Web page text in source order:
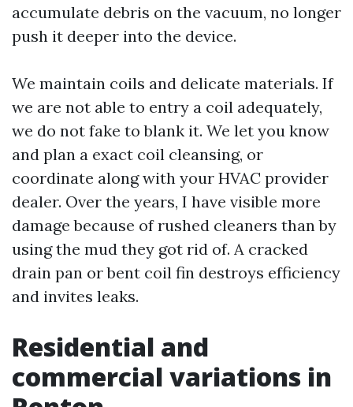
accumulate debris on the vacuum, no longer
push it deeper into the device.
We maintain coils and delicate materials. If
we are not able to entry a coil adequately,
we do not fake to blank it. We let you know
and plan a exact coil cleansing, or
coordinate along with your HVAC provider
dealer. Over the years, I have visible more
damage because of rushed cleaners than by
using the mud they got rid of. A cracked
drain pan or bent coil fin destroys efficiency
and invites leaks.
Residential and
commercial variations in